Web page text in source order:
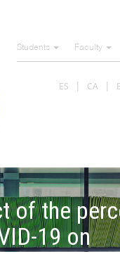
Students Faculty
ES CA
of the
19 on